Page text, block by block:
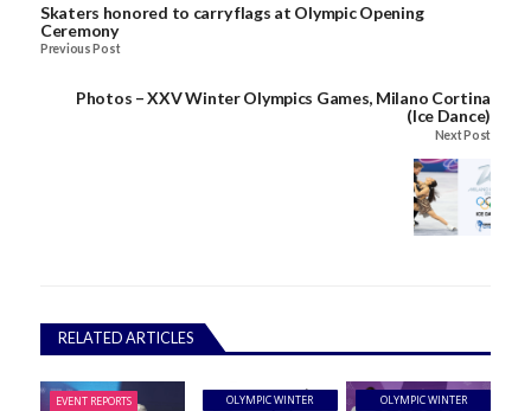
Skaters honored to carry flags at Olympic Opening
Ceremony
Previous Post
Photos – XXV Winter Olympics Games, Milano Cortina
(Ice Dance)
Next Post
RELATED ARTICLES
EVENT REPORTS
OLYMPIC WINTER
OLYMPIC WINTER